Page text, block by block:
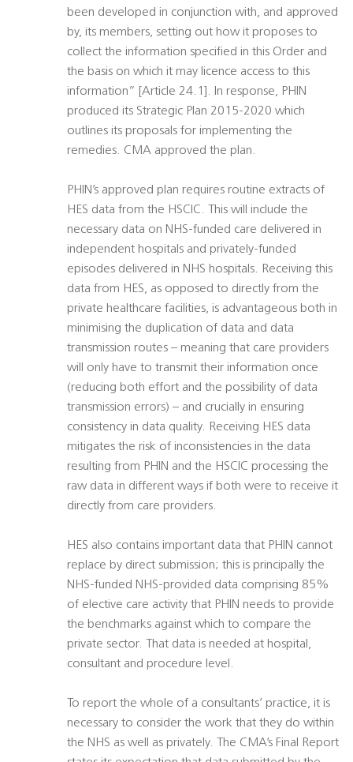
been developed in conjunction with, and approved
by, its members, setting out how it proposes to
collect the information specified in this Order and
the basis on which it may licence access to this
information” [Article 24.1]. In response, PHIN
produced its Strategic Plan 2015-2020 which
outlines its proposals for implementing the
remedies. CMA approved the plan.
PHIN’s approved plan requires routine extracts of
HES data from the HSCIC. This will include the
necessary data on NHS-funded care delivered in
independent hospitals and privately-funded
episodes delivered in NHS hospitals. Receiving this
data from HES, as opposed to directly from the
private healthcare facilities, is advantageous both in
minimising the duplication of data and data
transmission routes – meaning that care providers
will only have to transmit their information once
(reducing both effort and the possibility of data
transmission errors) – and crucially in ensuring
consistency in data quality. Receiving HES data
mitigates the risk of inconsistencies in the data
resulting from PHIN and the HSCIC processing the
raw data in different ways if both were to receive it
directly from care providers.
HES also contains important data that PHIN cannot
replace by direct submission; this is principally the
NHS-funded NHS-provided data comprising 85%
of elective care activity that PHIN needs to provide
the benchmarks against which to compare the
private sector. That data is needed at hospital,
consultant and procedure level.
To report the whole of a consultants’ practice, it is
necessary to consider the work that they do within
the NHS as well as privately. The CMA’s Final Report